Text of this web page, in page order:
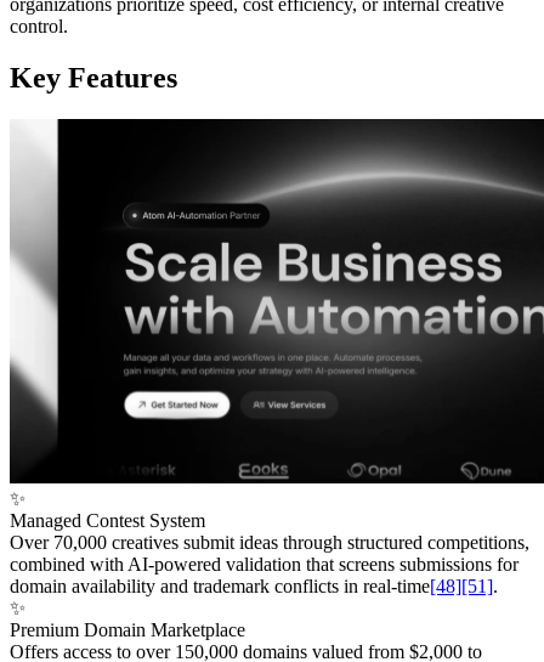
organizations prioritize speed, cost efficiency, or internal creative
control.
Key Features
✨
Managed Contest System
Over 70,000 creatives submit ideas through structured competitions,
combined with AI-powered validation that screens submissions for
domain availability and trademark conflicts in real-time[48][51].
✨
Premium Domain Marketplace
Offers access to over 150,000 domains valued from $2,000 to